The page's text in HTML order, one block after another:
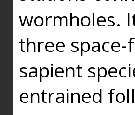
wormholes.
three space-
sapient
entrained